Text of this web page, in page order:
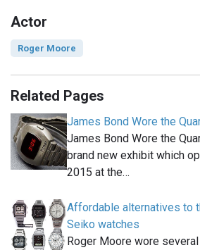
Actor
Roger Moore
Related Pages
James Bond Wore the
James Bond Wore the
brand new exhibit which
2015 at the…
Affordable alternatives to
Seiko watches
Roger Moore wore